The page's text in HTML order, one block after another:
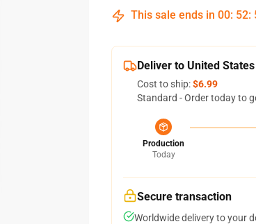
This sale ends in 00: 52:
Deliver to United States
Cost to ship:$6.99
Standard - Order today to
Production
Today
Secure transaction
Worldwide delivery to your